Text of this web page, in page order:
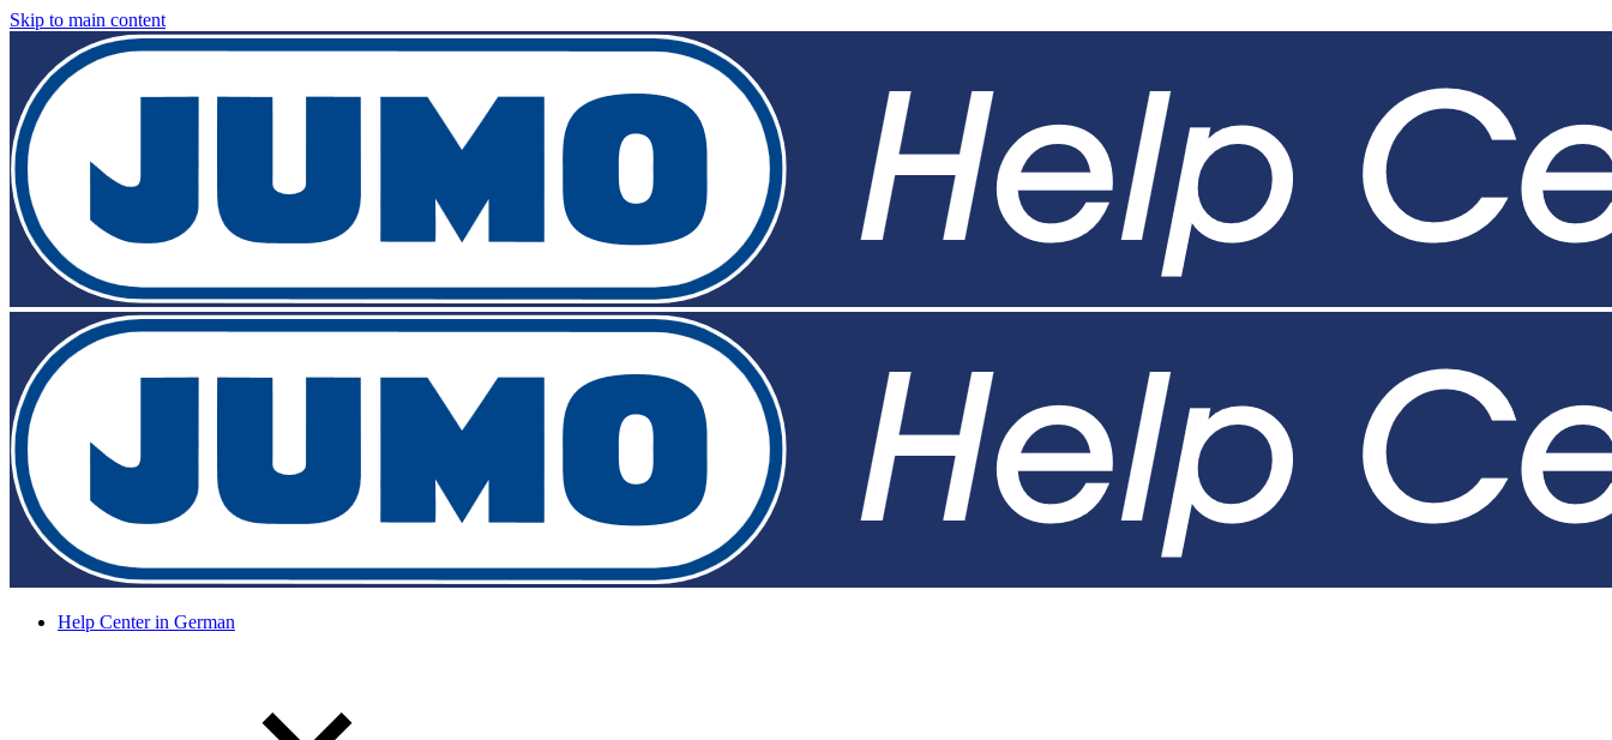
Skip to main content
Help Center in German